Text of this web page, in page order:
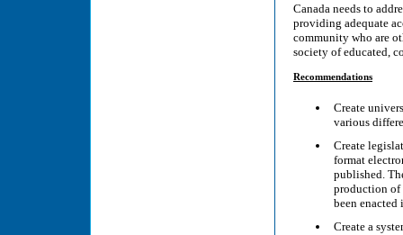
Canada needs to
providing adequate
community who are
society of educated,
Recommendations
Create
various
Create
format
published.
production of
been
Create a